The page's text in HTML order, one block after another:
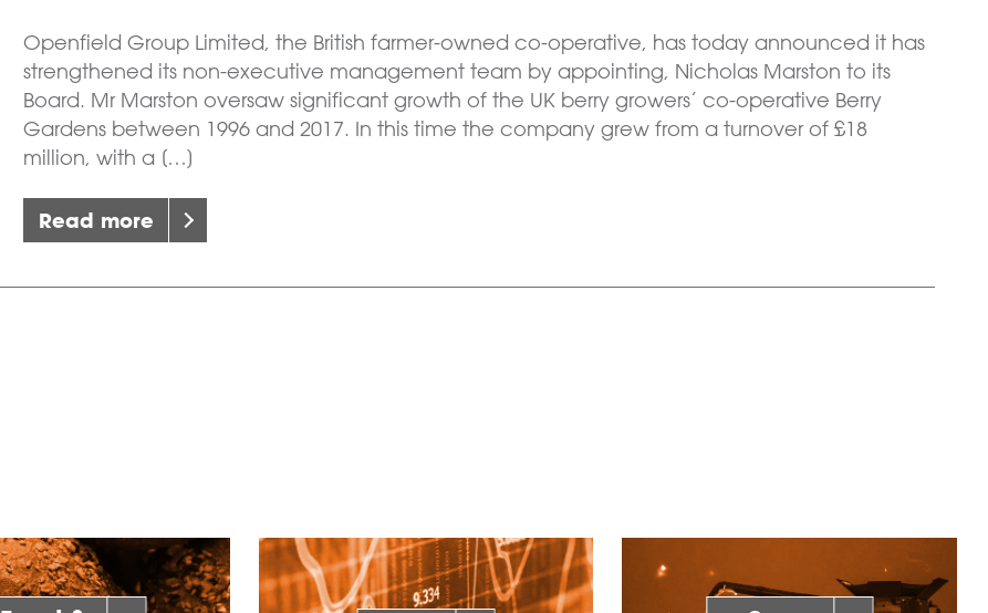
Openfield Group Limited, the British farmer-owned co-operative, has today announced it has
strengthened its non-executive management team by appointing, Nicholas Marston to its
Board. Mr Marston oversaw significant growth of the UK berry growers’ co-operative Berry
Gardens between 1996 and 2017. In this time the company grew from a turnover of £18
million, with a […]
Read more